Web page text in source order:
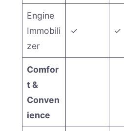
Engine
Immobili
zer
✓ ✓
Comfor
t &
Conven
ience